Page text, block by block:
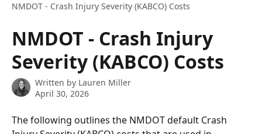
NMDOT - Crash Injury Severity (KABCO) Costs
NMDOT - Crash Injury
Severity (KABCO) Costs
Written by Lauren Miller
April 30, 2026
The following outlines the NMDOT default Crash